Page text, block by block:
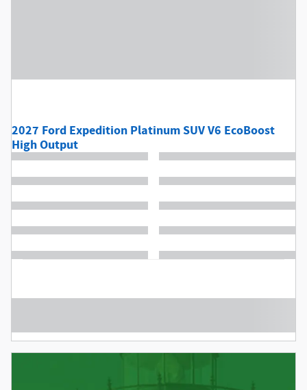
2027 Ford Expedition Platinum SUV V6 EcoBoost
High Output